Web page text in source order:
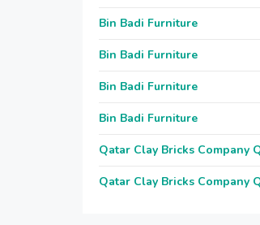
Bin Badi Furniture
Bin Badi Furniture
Bin Badi Furniture
Bin Badi Furniture
Qatar Clay Bricks Company
Qatar Clay Bricks Company